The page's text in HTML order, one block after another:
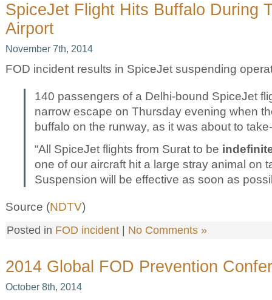
SpiceJet Flight Hits Buffalo During
Airport
November 7th, 2014
FOD incident results in SpiceJet suspending
140 passengers of a Delhi-bound SpiceJet
narrow escape on Thursday evening when
buffalo on the runway, as it was about to
“All SpiceJet flights from Surat to be
one of our aircraft hit a large stray animal on
Suspension will be effective as soon as
Source (NDTV)
Posted in FOD incident No Comments »
2014 Global FOD Prevention
October 8th, 2014